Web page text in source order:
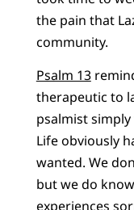
the pain that
community.
Psalm 13
therapeutic to
psalmist
Life obviously
wanted. We
but we do
experiences